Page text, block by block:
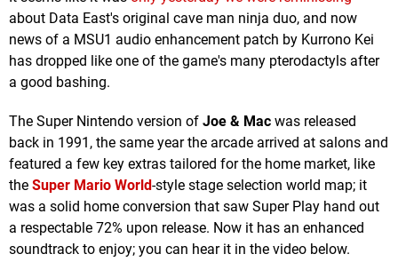
about Data East's original cave man ninja duo, and now
news of a MSU1 audio enhancement patch by Kurrono Kei
has dropped like one of the game's many pterodactyls after
a good bashing.
The Super Nintendo version of Joe & Mac was released
back in 1991, the same year the arcade arrived at salons and
featured a few key extras tailored for the home market, like
the Super Mario World-style stage selection world map; it
was a solid home conversion that saw Super Play hand out
a respectable 72% upon release. Now it has an enhanced
soundtrack to enjoy; you can hear it in the video below.